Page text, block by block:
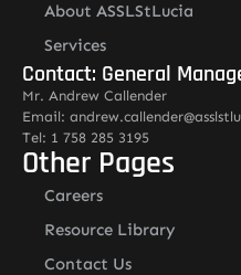
About ASSLStLucia
Services
Contact: General
Mr. Andrew Callender
Email:
Tel: 1 758 285 3195
Other Pages
Careers
Resource Library
Contact Us